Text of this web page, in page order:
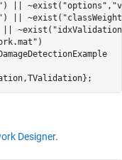
) || ~exist( "options" ,
) || ~exist(
|| ~exist(
)
    loadAndPreprocessDataForRoadDamageDetectionExample
Designer.